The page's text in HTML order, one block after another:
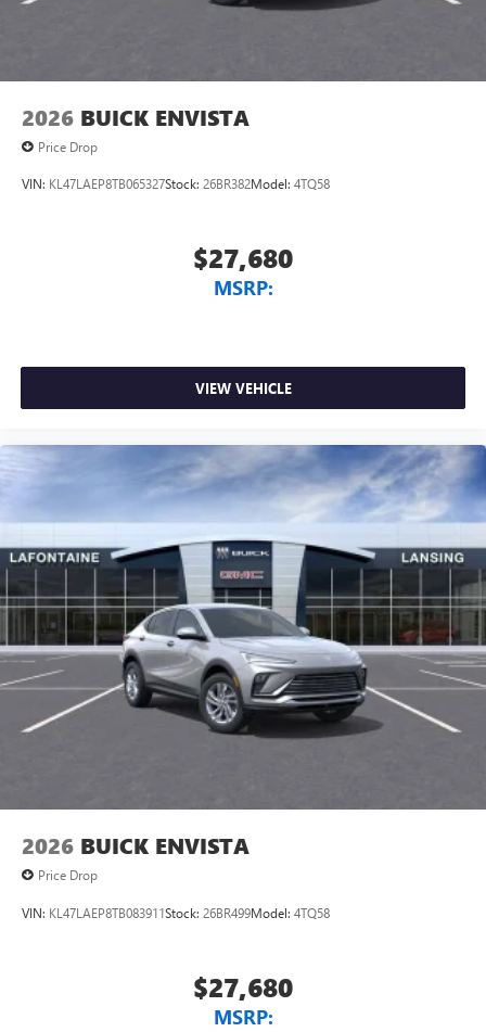
Wireless Android Auto™ capability for compatible
capability for compatible phones
Can use Apple CarPlay
2026 BUICK ENVISTA
Price Drop
VIN: KL47LAEP8TB065327Stock: 26BR382Model: 4TQ58
$27,680
MSRP:
VIEW VEHICLE
2026 BUICK ENVISTA
Price Drop
VIN: KL47LAEP8TB083911Stock: 26BR499Model: 4TQ58
$27,680
MSRP: